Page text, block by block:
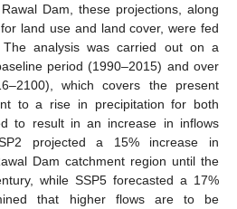
Dam, these projections, along
land use and land cover, were fed
analysis was carried out on a
period (1990–2015) and over
which covers the present
to a rise in precipitation for both
to result in an increase in inflows
projected a 15% increase in
Dam catchment region until the
while SSP5 forecasted a 17%
that higher flows are to be